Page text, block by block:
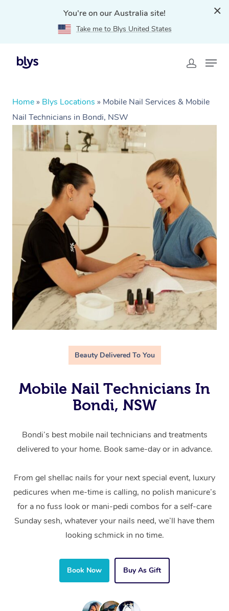
You're on our Australia site!
Take me to Blys United States
Home » Blys Locations » Mobile Nail Services & Mobile
Nail Technicians in Bondi, NSW
Beauty Delivered To You
Mobile Nail Technicians In
Bondi, NSW
Bondi’s best mobile nail technicians and treatments
delivered to your home. Book same-day or in advance.
From gel shellac nails for your next special event, luxury
pedicures when me-time is calling, no polish manicure’s
for a no fuss look or mani-pedi combos for a self-care
Sunday sesh, whatever your nails need, we’ll have them
looking schmick in no time.
Book Now Buy As Gift